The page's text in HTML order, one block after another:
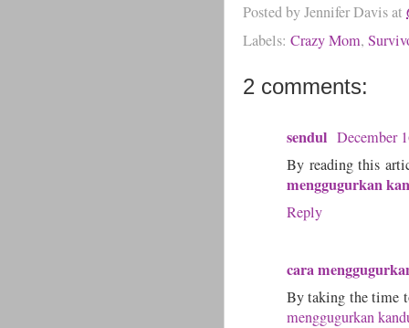
Posted byJennifer Davisat
Labels: Crazy Mom,
2 comments:
sendul December
By reading this
menggugurkan
Reply
cara
By taking the time
menggugurkan